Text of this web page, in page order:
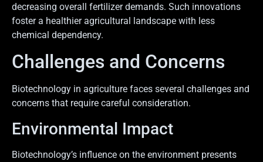
decreasing overall fertilizer demands. Such innovations
foster a healthier agricultural landscape with less
chemical dependency.
Challenges and Concerns
Biotechnology in agriculture faces several challenges and
concerns that require careful consideration.
Environmental Impact
Biotechnology’s influence on the environment presents